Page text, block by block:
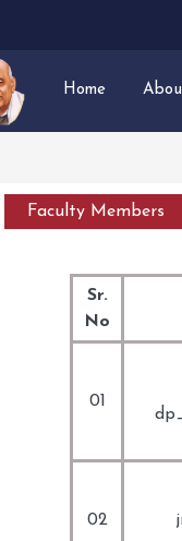
Home
Faculty Members
Sr.
No
01
02